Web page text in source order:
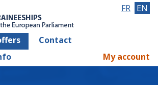
Contact
FR EN
My account